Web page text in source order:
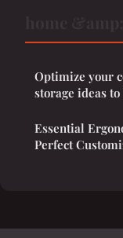
Optimize your
storage ideas
Essential
Perfect